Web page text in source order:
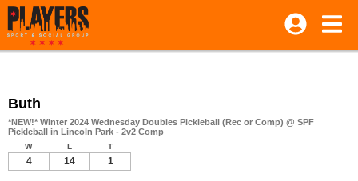
Buth
*NEW!* Winter 2024 Wednesday Doubles Pickleball (Rec or Comp) @ SPF
Pickleball in Lincoln Park - 2v2 Comp
W L T
4 14 1